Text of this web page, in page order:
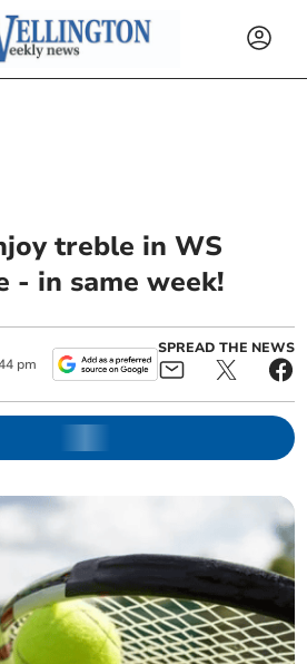
treble in WS
- in same week!
pm
SPREAD THE NEWS